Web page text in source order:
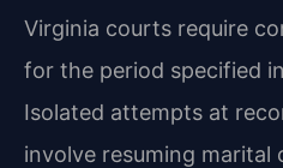
Virginia courts require
for the period specified in
Isolated attempts at
involve resuming